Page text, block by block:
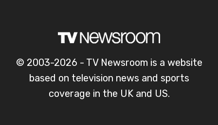
© 2003-2026 - TV Newsroom is a website
based on television news and sports
coverage in the UK and US.